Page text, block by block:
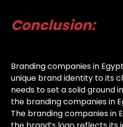
Conclusion:
Branding companies in
unique brand identity to its
needs to set a solid ground
the branding companies in
The branding companies in